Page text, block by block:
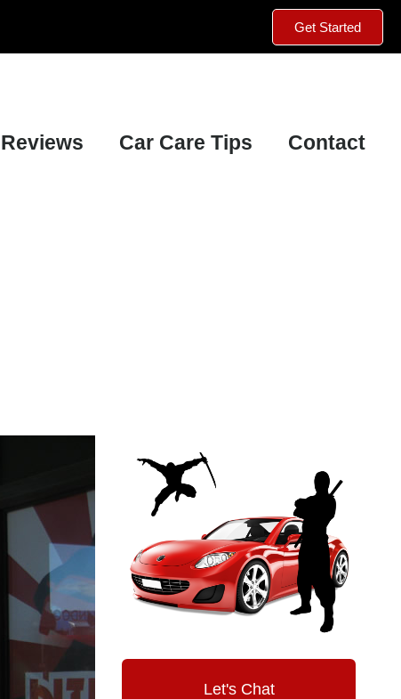
Get Started
Reviews Car Care Tips Contact
Let's Chat